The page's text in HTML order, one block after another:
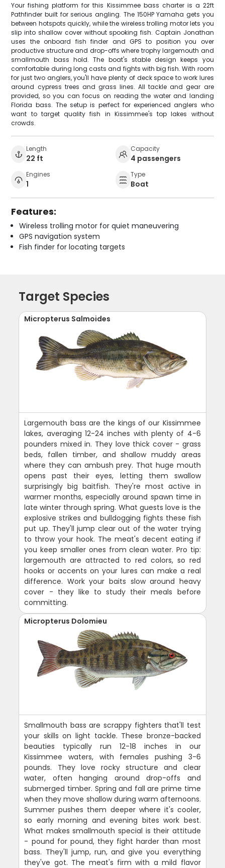
Your fishing platform for this Kissimmee bass charter is a 22ft
Pathfinder built for serious angling. The 150HP Yamaha gets you
between hotspots quickly, while the wireless trolling motor lets you
slip into shallow cover without spooking fish. Captain Jonathan
uses the onboard fish finder and GPS to position you over
productive structure and drop-offs where trophy largemouth and
smallmouth bass hold. The boat's stable design keeps you
comfortable during long casts and fights with big fish. With room
for just two anglers, you'll have plenty of deck space to work lures
around cypress trees and grass lines. All tackle and gear are
provided, so you can focus on reading the water and landing
Florida bass. The setup is perfect for experienced anglers who
want to target quality fish in Kissimmee's top lakes without
crowds.
Length
22 ft
Capacity
4 passengers
Engines
1
Type
Boat
Features:
Wireless trolling motor for quiet maneuvering
GPS navigation system
Fish finder for locating targets
Target Species
Micropterus Salmoides
Largemouth bass are the kings of our Kissimmee
lakes, averaging 12-24 inches with plenty of 4-6
pounders mixed in. They love thick cover - grass
beds, fallen timber, and shallow muddy areas
where they can ambush prey. That huge mouth
opens past their eyes, letting them swallow
surprisingly big baitfish. They're most active in
warmer months, especially around spawn time in
late winter through spring. What guests love is the
explosive strikes and bulldogging fights these fish
put up. They'll jump clear out of the water trying
to throw your hook. The meat's decent eating if
you keep smaller ones from clean water. Pro tip:
largemouth are attracted to red colors, so red
hooks or accents on your lures can make a real
difference. Work your baits slow around heavy
cover - they like to study their meals before
committing.
Micropterus Dolomieu
Smallmouth bass are scrappy fighters that'll test
your skills on light tackle. These bronze-backed
beauties typically run 12-18 inches in our
Kissimmee waters, with females pushing 3-6
pounds. They love rocky structure and clear
water, often hanging around drop-offs and
submerged timber. Spring and fall are prime time
when they move shallow during warm afternoons.
Summer pushes them deeper where it's cooler,
so early morning and evening bites work best.
What makes smallmouth special is their attitude
- pound for pound, they fight harder than most
bass. They'll jump, run, and give you everything
they've got. The meat's firm with a mild flavor